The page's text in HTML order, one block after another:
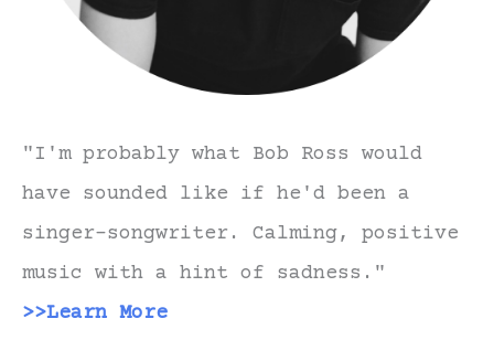
"I'm probably what Bob Ross would
have sounded like if he'd been a
singer-songwriter. Calming, positive
music with a hint of sadness."
>>Learn More